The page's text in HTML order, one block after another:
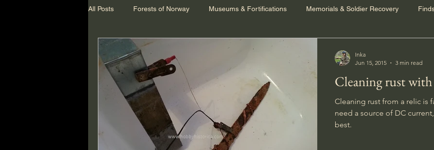
All Posts Forests of Norway Museums & Fortifications Memorials & Soldier Recovery
Cleaning rust with
Cleaning rust from a relic is
need a source of DC
best.
Inka
Jun 15, 2015
3 min read